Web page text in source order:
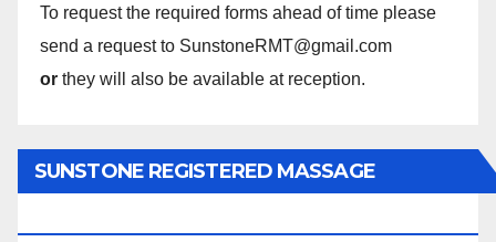
To request the required forms ahead of time please
send a request to SunstoneRMT@gmail.com
or they will also be available at reception.
SUNSTONE REGISTERED MASSAGE